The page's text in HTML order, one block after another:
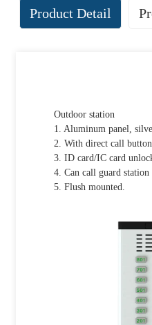
Product Detail
Outdoor station
1. Aluminum panel,
2. With direct call
3. ID card/IC card
4. Can call guard station
5. Flush mounted.